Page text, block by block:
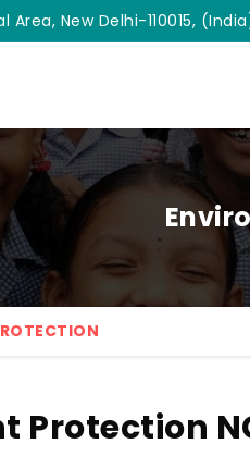
Area, New Delhi-110015,
Protection